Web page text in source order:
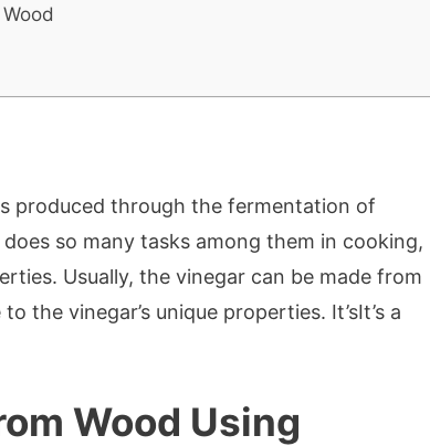
produced through the fermentation of
so many tasks among them in cooking,
Usually, the vinegar can be made from
vinegar’s unique properties. It’sIt’s a
Wood Using